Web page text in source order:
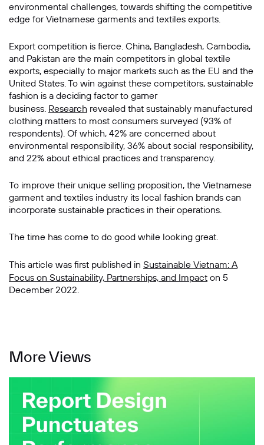
environmental challenges, towards shifting the competitive
edge for Vietnamese garments and textiles exports.
Export competition is fierce. China, Bangladesh, Cambodia,
and Pakistan are the main competitors in global textile
exports, especially to major markets such as the EU and the
United States. To win against these competitors, sustainable
fashion is a deciding factor to garner
business. Research revealed that sustainably manufactured
clothing matters to most consumers surveyed (93% of
respondents). Of which, 42% are concerned about
environmental responsibility, 36% about social responsibility,
and 22% about ethical practices and transparency.
To improve their unique selling proposition, the Vietnamese
garment and textiles industry its local fashion brands can
incorporate sustainable practices in their operations.
The time has come to do good while looking great.
This article was first published in Sustainable Vietnam: A
Focus on Sustainability, Partnerships, and Impact on 5
December 2022.
More Views